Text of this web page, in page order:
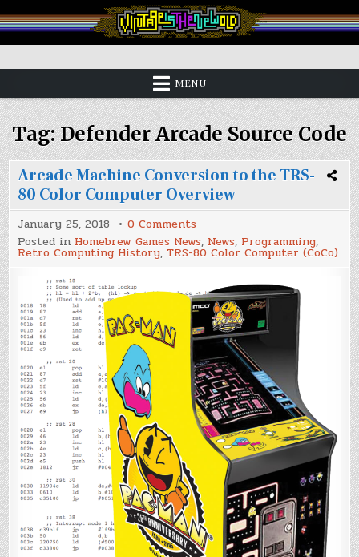
to
content
Vintage is the New Old
MENU
Tag:Defender Arcade Source Code
Arcade Machine Conversion to the TRS-
80 Color Computer Overview
January 25, 2018 0 Comments
Arcade
Machine
Conversion
to
TRS-
80
Color
Computer
Overview
Posted in Homebrew Games News, News, Programming,
Retro Computing History, TRS-80 Color Computer (CoCo)